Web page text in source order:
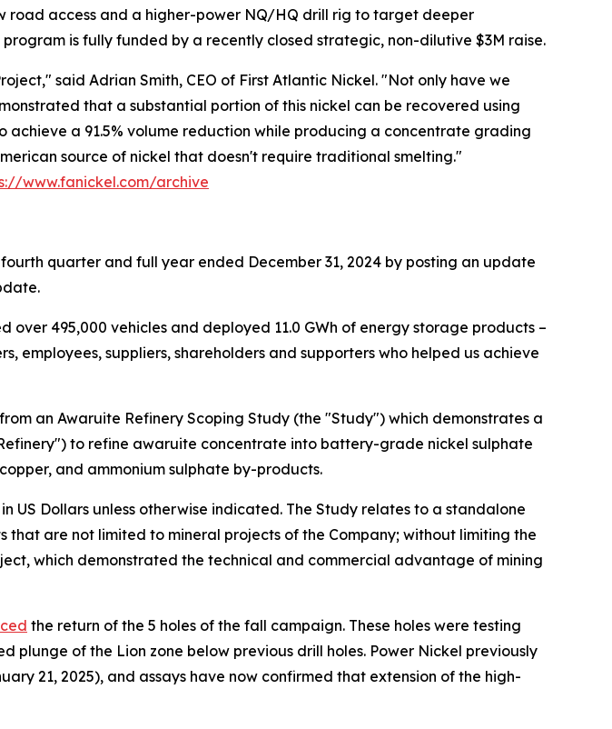
road access and a higher-power NQ/HQ drill rig to target deeper
is fully funded by a recently closed strategic, non-dilutive $3M raise.
said Adrian Smith, CEO of First Atlantic Nickel. "Not only have we
that a substantial portion of this nickel can be recovered using
a 91.5% volume reduction while producing a concentrate grading
source of nickel that doesn't require traditional smelting."
www.fanickel.com/archive
quarter and full year ended December 31, 2024 by posting an update
495,000 vehicles and deployed 11.0 GWh of energy storage products –
employees, suppliers, shareholders and supporters who helped us achieve
an Awaruite Refinery Scoping Study (the "Study") which demonstrates a
to refine awaruite concentrate into battery-grade nickel sulphate
and ammonium sulphate by-products.
Dollars unless otherwise indicated. The Study relates to a standalone
are not limited to mineral projects of the Company; without limiting the
which demonstrated the technical and commercial advantage of mining
the return of the 5 holes of the fall campaign. These holes were testing
of the Lion zone below previous drill holes. Power Nickel previously
21, 2025), and assays have now confirmed that extension of the high-